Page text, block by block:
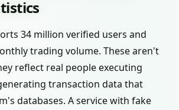
34 million verified users and
trading volume. These aren't
reflect real people executing
transaction data that
databases. A service with fake